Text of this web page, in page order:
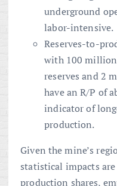
underground
labor-intensive.
Reserves-to-
with 100 million
reserves and 2
have an R/P of
indicator of
production.
Given the mine’s
statistical impacts
production shares,